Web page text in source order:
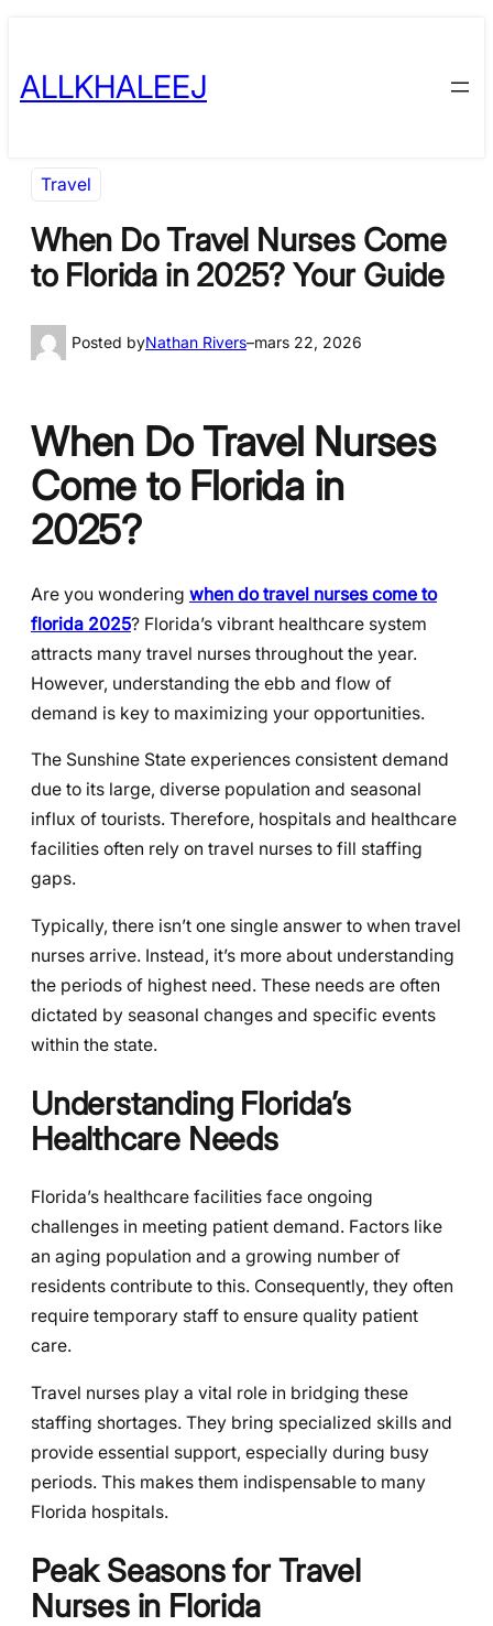
content
ALLKHALEEJ
Travel
When Do Travel Nurses Come
to Florida in 2025? Your Guide
Posted byNathan Rivers–mars 22, 2026
When Do Travel Nurses
Come to Florida in
2025?
Are you wondering when do travel nurses come to
florida 2025? Florida’s vibrant healthcare system
attracts many travel nurses throughout the year.
However, understanding the ebb and flow of
demand is key to maximizing your opportunities.
The Sunshine State experiences consistent demand
due to its large, diverse population and seasonal
influx of tourists. Therefore, hospitals and healthcare
facilities often rely on travel nurses to fill staffing
gaps.
Typically, there isn’t one single answer to when travel
nurses arrive. Instead, it’s more about understanding
the periods of highest need. These needs are often
dictated by seasonal changes and specific events
within the state.
Understanding Florida’s
Healthcare Needs
Florida’s healthcare facilities face ongoing
challenges in meeting patient demand. Factors like
an aging population and a growing number of
residents contribute to this. Consequently, they often
require temporary staff to ensure quality patient
care.
Travel nurses play a vital role in bridging these
staffing shortages. They bring specialized skills and
provide essential support, especially during busy
periods. This makes them indispensable to many
Florida hospitals.
Peak Seasons for Travel
Nurses in Florida